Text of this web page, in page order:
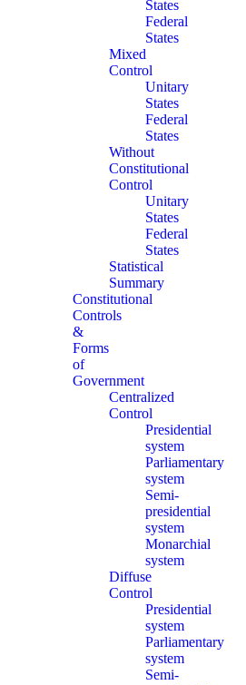
States
Federal
States
Mixed
Control
Unitary
States
Federal
States
Without
Constitutional
Control
Unitary
States
Federal
States
Statistical
Summary
Constitutional
Controls
&
Forms
of
Government
Centralized
Control
Presidential
system
Parliamentary
system
Semi-
presidential
system
Monarchial
system
Diffuse
Control
Presidential
system
Parliamentary
system
Semi-